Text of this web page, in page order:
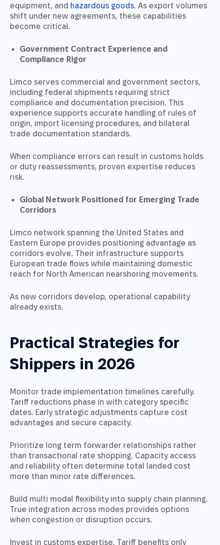
equipment, and hazardous goods. As export volumes
shift under new agreements, these capabilities
become critical.
Government Contract Experience and
Compliance Rigor
Limco serves commercial and government sectors,
including federal shipments requiring strict
compliance and documentation precision. This
experience supports accurate handling of rules of
origin, import licensing procedures, and bilateral
trade documentation standards.
When compliance errors can result in customs holds
or duty reassessments, proven expertise reduces
risk.
Global Network Positioned for Emerging Trade
Corridors
Limco network spanning the United States and
Eastern Europe provides positioning advantage as
corridors evolve. Their infrastructure supports
European trade flows while maintaining domestic
reach for North American nearshoring movements.
As new corridors develop, operational capability
already exists.
Practical Strategies for
Shippers in 2026
Monitor trade implementation timelines carefully.
Tariff reductions phase in with category specific
dates. Early strategic adjustments capture cost
advantages and secure capacity.
Prioritize long term forwarder relationships rather
than transactional rate shopping. Capacity access
and reliability often determine total landed cost
more than minor rate differences.
Build multi modal flexibility into supply chain planning.
True integration across modes provides options
when congestion or disruption occurs.
Invest in customs expertise. Tariff benefits only